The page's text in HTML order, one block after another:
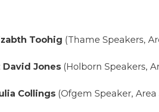
Toohig (Thame Speakers,
David Jones (Holborn Speakers,
Collings (Ofgem Speaker, Area